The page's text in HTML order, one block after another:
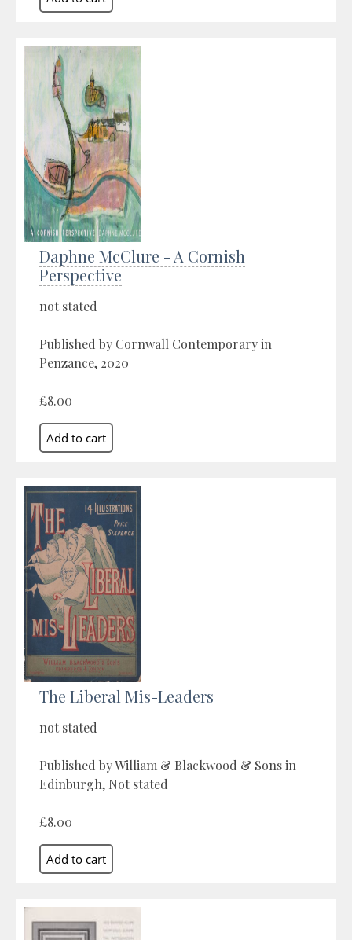
Daphne McClure - A Cornish
Perspective
not stated
Published by Cornwall Contemporary in
Penzance, 2020
£8.00
The Liberal Mis-Leaders
not stated
Published by William & Blackwood & Sons in
Edinburgh, Not stated
£8.00